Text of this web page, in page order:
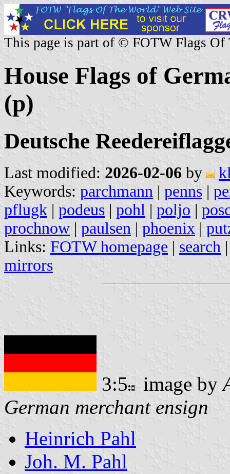
This page is part of © FOTW Flags Of
House Flags of
(p)
Deutsche
Last modified: 2026-02-06 by
Keywords: parchmann | penns |
pflugk | podeus | pohl | poljo |
prochnow | paulsen | phoenix |
Links: FOTW homepage | search
mirrors
3:5 image by
German merchant ensign
Heinrich Pahl
Joh. M. Pahl